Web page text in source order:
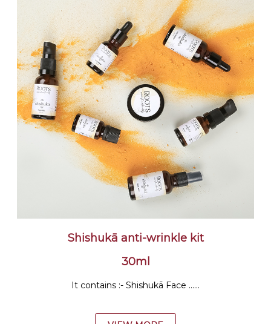
Shishukā anti-wrinkle kit
30ml
It contains :- Shishukā Face ......